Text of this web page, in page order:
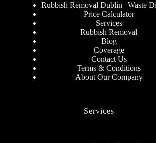
Rubbish Removal Dublin | Waste
Price Calculator
Services
Rubbish Removal
Blog
Coverage
Contact Us
Terms & Conditions
About Our Company
Services